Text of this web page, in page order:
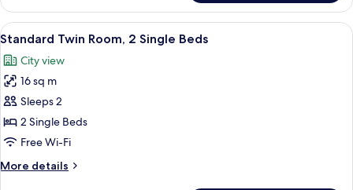
Double
Room,
1
Bed
View
all
photos
for
Standard
Twin
Room,
Single
A hotel room with two beds, a small
7
Standard Twin Room, 2 Single Beds
City view
16 sq m
Sleeps 2
2 Single Beds
Free Wi-Fi
More details
More